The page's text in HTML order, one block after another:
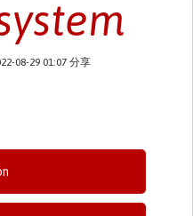
08-29 01:07 分享